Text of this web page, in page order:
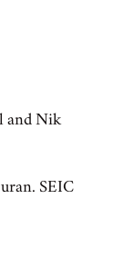
and Nik
SEIC